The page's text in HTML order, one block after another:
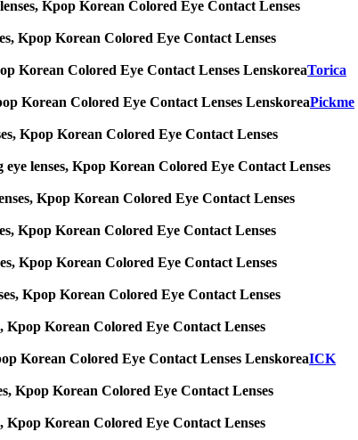
Kpop Korean Colored Eye Contact Lenses
Kpop Korean Colored Eye Contact Lenses
Korean Colored Eye Contact Lenses LenskoreaTorica
Korean Colored Eye Contact Lenses LenskoreaPickme
Kpop Korean Colored Eye Contact Lenses
lenses, Kpop Korean Colored Eye Contact Lenses
Kpop Korean Colored Eye Contact Lenses
Kpop Korean Colored Eye Contact Lenses
Kpop Korean Colored Eye Contact Lenses
Kpop Korean Colored Eye Contact Lenses
Kpop Korean Colored Eye Contact Lenses
Korean Colored Eye Contact Lenses LenskoreaICK
Kpop Korean Colored Eye Contact Lenses
Kpop Korean Colored Eye Contact Lenses